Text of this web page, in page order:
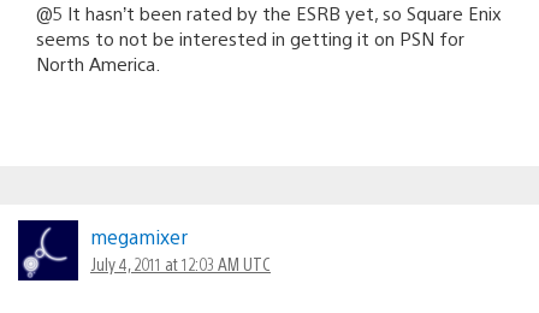
@5 It hasn’t been rated by the ESRB yet, so Square Enix
seems to not be interested in getting it on PSN for
North America.
megamixer
July 4, 2011 at 12:03 AM UTC